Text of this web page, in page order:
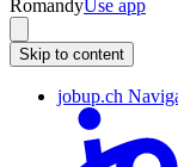
RomandyUse app
Skip to content
jobup.ch